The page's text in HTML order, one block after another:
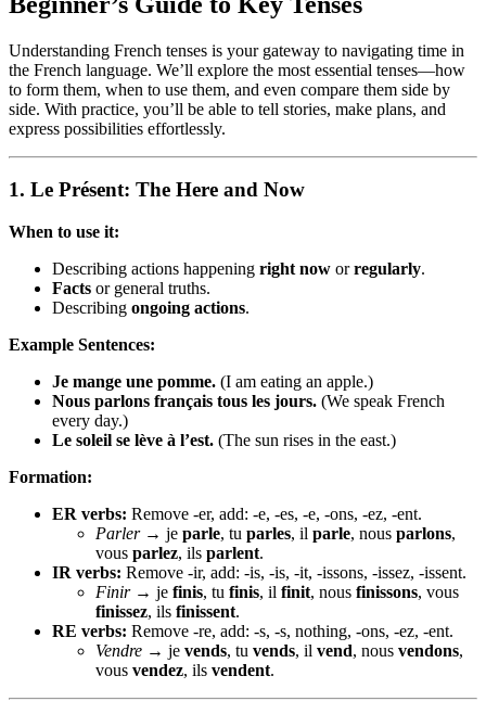
Understanding French tenses is your gateway to navigating time in
the French language. We’ll explore the most essential tenses—how
to form them, when to use them, and even compare them side by
side. With practice, you’ll be able to tell stories, make plans, and
express possibilities effortlessly.
1. Le Présent: The Here and Now
When to use it:
Describing actions happening right now orregularly.
Facts or general truths.
Describing ongoing actions.
Example Sentences:
Je mange une pomme. (I am eating an apple.)
Nous parlons français tous les jours. (We speak French
every day.)
Le soleil se lève à l’est. (The sun rises in the east.)
Formation:
ER verbs: Remove -er, add: -e, -es, -e, -ons, -ez, -ent.
Parler→ je parle, tu parles, il parle, nous parlons,
vous parlez, ils parlent.
IR verbs: Remove -ir, add: -is, -is, -it, -issons, -issez, -issent.
Finir→ je finis, tu finis, il finit, nous finissons, vous
finissez, ils finissent.
RE verbs: Remove -re, add: -s, -s, nothing, -ons, -ez, -ent.
Vendre → je vends, tu vends, il vend, nous vendons,
vous vendez, ils vendent.